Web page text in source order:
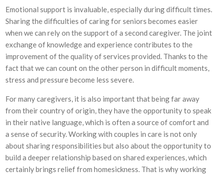
Emotional support is invaluable, especially during difficult times.
Sharing the difficulties of caring for seniors becomes easier
when we can rely on the support of a second caregiver. The joint
exchange of knowledge and experience contributes to the
improvement of the quality of services provided. Thanks to the
fact that we can count on the other person in difficult moments,
stress and pressure become less severe.
For many caregivers, it is also important that being far away
from their country of origin, they have the opportunity to speak
in their native language, which is often a source of comfort and
a sense of security. Working with couples in care is not only
about sharing responsibilities but also about the opportunity to
build a deeper relationship based on shared experiences, which
certainly brings relief from homesickness. That is why working